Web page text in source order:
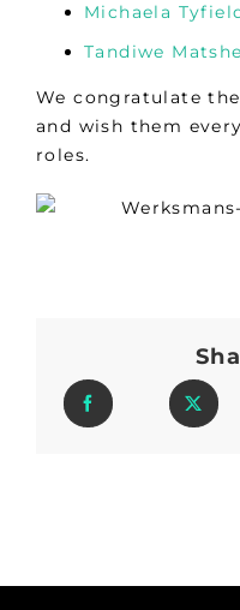
Michaela
Tandiwe
We congratulate
and wish them
roles.